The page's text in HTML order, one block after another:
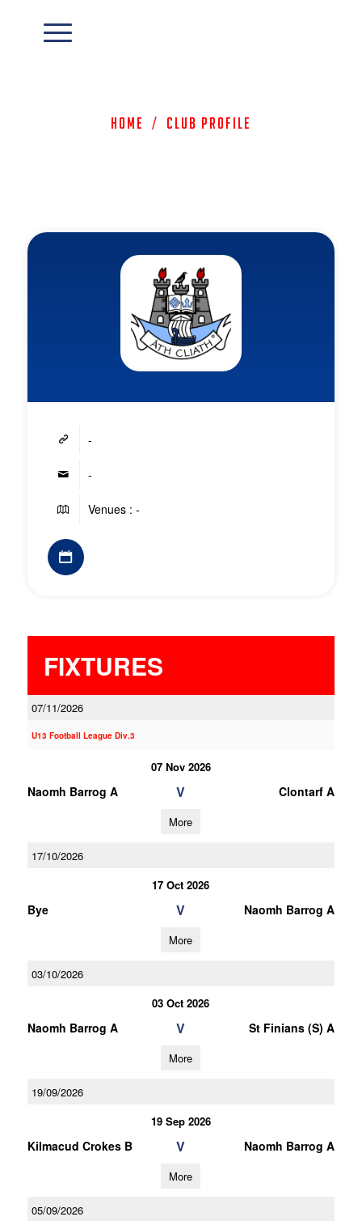
Home / Club Profile
-
-
Venues : -
FIXTURES
07/11/2026
U13 Football League Div.3
07 Nov 2026
Naomh Barrog A V Clontarf A
More
17/10/2026
17 Oct 2026
Bye V Naomh Barrog A
More
03/10/2026
03 Oct 2026
Naomh Barrog A V St Finians (S) A
More
19/09/2026
19 Sep 2026
Kilmacud Crokes B V Naomh Barrog A
More
05/09/2026